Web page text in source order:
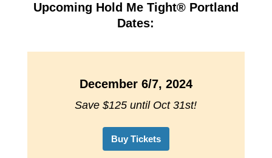
Upcoming Hold Me Tight® Portland
Dates:
December 6/7, 2024
Save $125 until Oct 31st!
Buy Tickets